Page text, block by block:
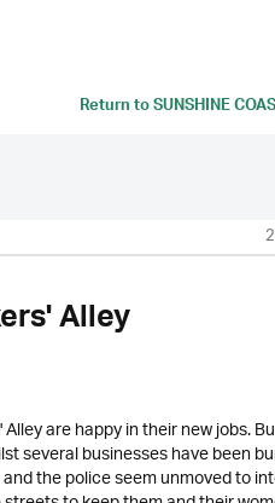
Return toSUNSHINE
Alley
are happy in their new jobs.
several businesses have been
the police seem unmoved to